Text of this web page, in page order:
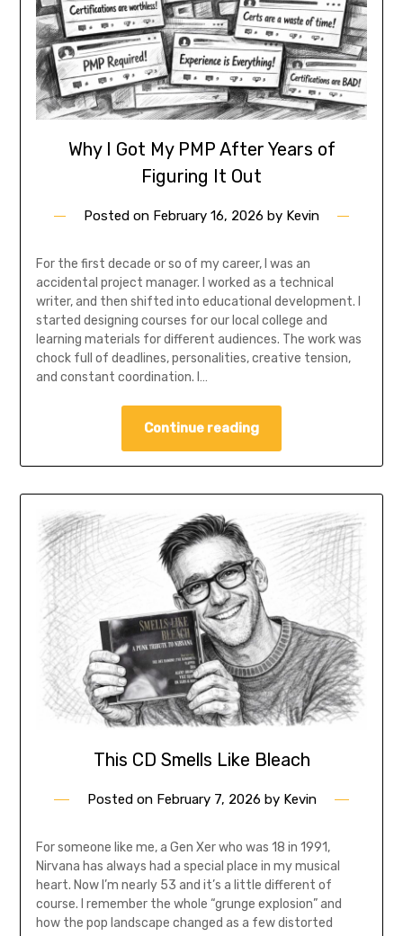
Why I Got My PMP After Years of
Figuring It Out
Posted on February 16, 2026 by Kevin
For the first decade or so of my career, I was an
accidental project manager. I worked as a technical
writer, and then shifted into educational development. I
started designing courses for our local college and
learning materials for different audiences. The work was
chock full of deadlines, personalities, creative tension,
and constant coordination. I…
Continue reading
This CD Smells Like Bleach
Posted on February 7, 2026 by Kevin
For someone like me, a Gen Xer who was 18 in 1991,
Nirvana has always had a special place in my musical
heart. Now I’m nearly 53 and it’s a little different of
course. I remember the whole “grunge explosion” and
how the pop landscape changed as a few distorted